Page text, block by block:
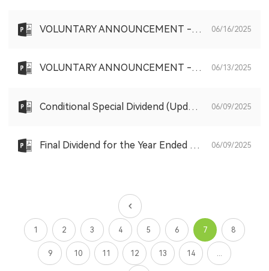
VOLUNTARY ANNOUNCEMENT - SHARE PURCHASE PURSUANT TO THE SHARE SCHEME 06/16/2025
VOLUNTARY ANNOUNCEMENT - SHARE PURCHASE PURSUANT TO THE SHARE SCHEME 06/13/2025
Conditional Special Dividend (Updated) 06/09/2025
Final Dividend for the Year Ended 31 December 2024 (Updated) 06/09/2025
1 2 3 4 5 6 7 8
9 10 11 12 13 14